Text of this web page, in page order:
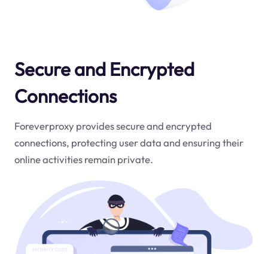
Secure and Encrypted
Connections
Foreverproxy provides secure and encrypted
connections, protecting user data and ensuring their
online activities remain private.